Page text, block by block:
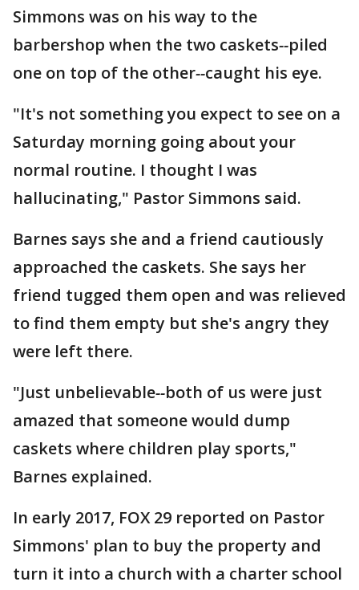
Simmons was on his way to the
barbershop when the two caskets--piled
one on top of the other--caught his eye.
"It's not something you expect to see on a
Saturday morning going about your
normal routine. I thought I was
hallucinating," Pastor Simmons said.
Barnes says she and a friend cautiously
approached the caskets. She says her
friend tugged them open and was relieved
to find them empty but she's angry they
were left there.
"Just unbelievable--both of us were just
amazed that someone would dump
caskets where children play sports,"
Barnes explained.
In early 2017, FOX 29 reported on Pastor
Simmons' plan to buy the property and
turn it into a church with a charter school